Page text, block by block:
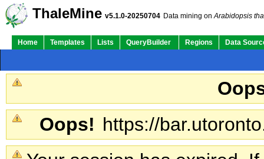
ThaleMine v5.1.0-20250704 Data mining onArabidopsis
Home Templates Lists QueryBuilder Regions Data
Oops! https://